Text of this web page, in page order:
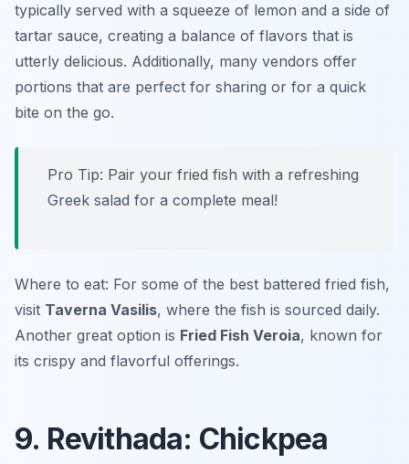
typically served with a squeeze of lemon and a side of
tartar sauce, creating a balance of flavors that is
utterly delicious. Additionally, many vendors offer
portions that are perfect for sharing or for a quick
bite on the go.
Pro Tip: Pair your fried fish with a refreshing
Greek salad for a complete meal!
Where to eat: For some of the best battered fried fish,
visit Taverna Vasilis, where the fish is sourced daily.
Another great option is Fried Fish Veroia, known for
its crispy and flavorful offerings.
9. Revithada: Chickpea